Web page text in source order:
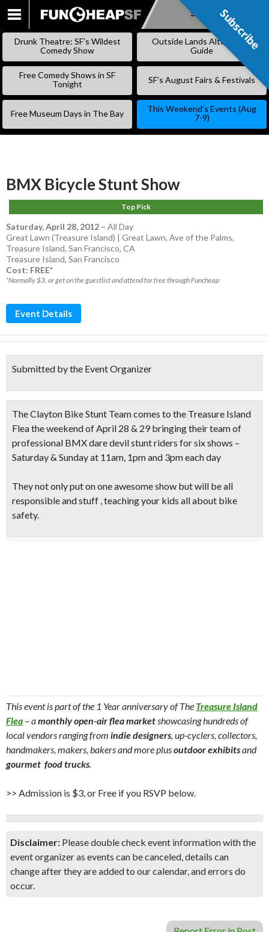
SKIP
Subscribe
Drunk Theatre: SF’s Wildest
Comedy Show
Outside Lands Alternative
Guide
Free Comedy Shows in SF
Tonight
SF’s August Fairs & Festivals
Free Museum Days in The Bay
This Weekend’s Events (Aug
7-9)
BMX Bicycle Stunt Show
Top Pick
Saturday, April 28, 2012 – All Day
Great Lawn (Treasure Island) | Great Lawn, Ave of the Palms,
Treasure Island, San Francisco, CA
Treasure Island, San Francisco
Cost: FREE*
*Normally $3, or get on the guestlist and attend for free through Funcheap
Event Details
Submitted by the Event Organizer
TheClayton Bike Stunt Teamcomes to the Treasure Island
Fleathe weekend of April 28 & 29 bringing their team of
professional BMX dare devil stunt riders for six shows –
Saturday & Sunday at 11am, 1pm and 3pm each day
They not only put on one awesome show but will be all
responsible and stuff , teaching your kids all about bike
safety.
This event is part of the 1 Year anniversary of The Treasure Island
Flea – amonthly open-air flea marketshowcasing hundreds of
local vendors ranging from indie designers, up-cyclers, collectors,
handmakers, makers, bakers and more plusoutdoor exhibitsand
gourmet food trucks.
>> Admission is $3, or Free if you RSVP below.
Disclaimer: Please double check event information with the
event organizer as events can be canceled, details can
change after they are added to our calendar, and errors do
occur.
Subscribe